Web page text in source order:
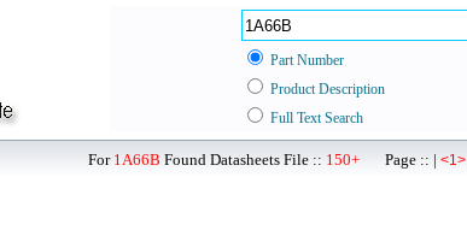
Part Number
Product Description
Full Text Search
For 1A66B Found Datasheets File :: 150+ Page :: | <1>